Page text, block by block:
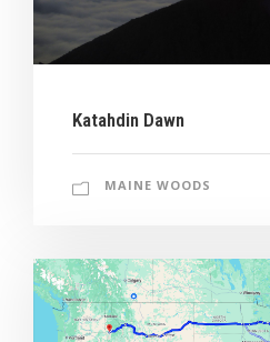
Katahdin Dawn
MAINE WOODS